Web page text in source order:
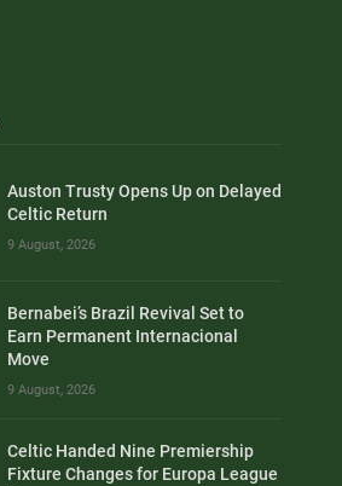
Auston Trusty Opens Up on Delayed
Celtic Return
9 August, 2026
Bernabei’s Brazil Revival Set to
Earn Permanent Internacional
Move
9 August, 2026
Celtic Handed Nine Premiership
Fixture Changes for Europa League